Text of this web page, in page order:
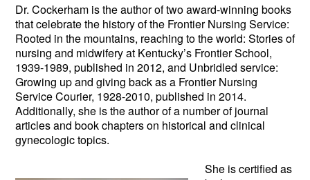
Dr. Cockerham is the author of two award-winning books
that celebrate the history of the Frontier Nursing Service:
Rooted in the mountains, reaching to the world: Stories of
nursing and midwifery at Kentucky’s Frontier School,
1939-1989, published in 2012, and Unbridled service:
Growing up and giving back as a Frontier Nursing
Service Courier, 1928-2010, published in 2014.
Additionally, she is the author of a number of journal
articles and book chapters on historical and clinical
gynecologic topics.
She is certified as